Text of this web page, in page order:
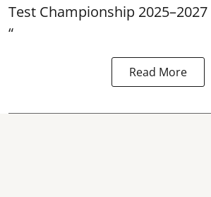
Test Championship 2025–2027
“
Read More